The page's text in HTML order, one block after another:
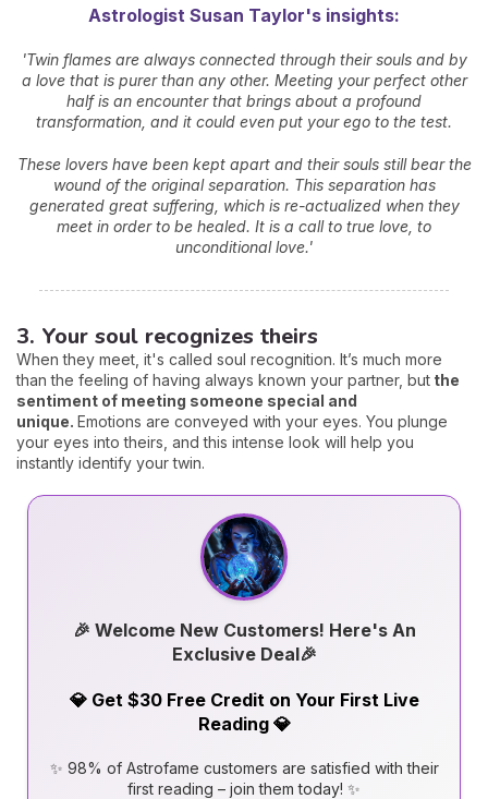
Astrologist Susan Taylor's insights:
'Twin flames are always connected through their souls and by
a love that is purer than any other. Meeting your perfect other
half is an encounter that brings about a profound
transformation, and it could even put your ego to the test.
These lovers have been kept apart and their souls still bear the
wound of the original separation. This separation has
generated great suffering, which is re-actualized when they
meet in order to be healed. It is a call to true love, to
unconditional love.'
3. Your soul recognizes theirs
When they meet, it's called soul recognition. It’s much more
than the feeling of having always known your partner, but the
sentiment of meeting someone special and
unique. Emotions are conveyed with your eyes. You plunge
your eyes into theirs, and this intense look will help you
instantly identify your twin.
🎉 Welcome New Customers! Here's An
Exclusive Deal🎉
💎 Get $30 Free Credit on Your First Live
Reading 💎
✨ 98% of Astrofame customers are satisfied with their
first reading – join them today! ✨